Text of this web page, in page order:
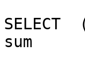
SELECT
sum